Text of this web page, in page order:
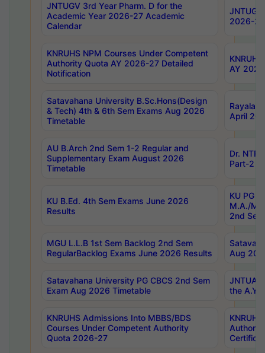
JNTUGV 3rd Year Pharm. D for the
Academic Year 2026-27 Academic
Calendar
2026-
KNRUHS NPM Courses Under Competent
Authority Quota AY 2026-27 Detailed
Notification
AY
Satavahana University B.Sc.Hons(Design
& Tech) 4th & 6th Sem Exams Aug 2026
Timetable
April
AU B.Arch 2nd Sem 1-2 Regular and
Supplementary Exam August 2026
Timetable
Dr.
Part-2
KU B.Ed. 4th Sem Exams June 2026
Results
KU PG
M.A./
2nd
MGU L.L.B 1st Sem Backlog 2nd Sem
RegularBacklog Exams June 2026 Results
Aug
Satavahana University PG CBCS 2nd Sem
Exam Aug 2026 Timetable
JNTUA
the
KNRUHS Admissions Into MBBS/BDS
Courses Under Competent Authority
Quota 2026-27